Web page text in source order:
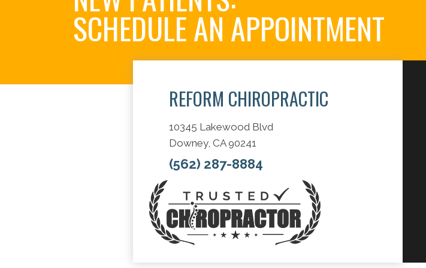
SCHEDULE AN APPOINTMENT
REFORM CHIROPRACTIC
10345 Lakewood Blvd
Downey, CA 90241
(562) 287-8884